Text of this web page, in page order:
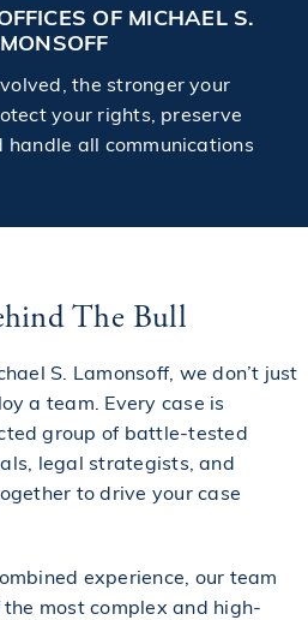
OF MICHAEL S.
the stronger your
your rights, preserve
all communications
The Bull
S. Lamonsoff, we don’t just
a team. Every case is
group of battle-tested
legal strategists, and
to drive your case
experience, our team
most complex and high-